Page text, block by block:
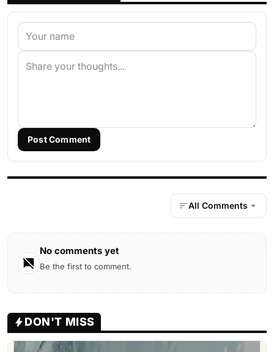
Post Comment
All Comments
No comments yet
Be the first to comment.
DON'T MISS